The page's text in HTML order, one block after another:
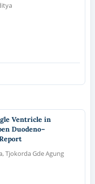
Ventricle in
Duodeno–
Tjokorda Gde Agung